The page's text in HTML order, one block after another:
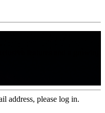
address, please log in.